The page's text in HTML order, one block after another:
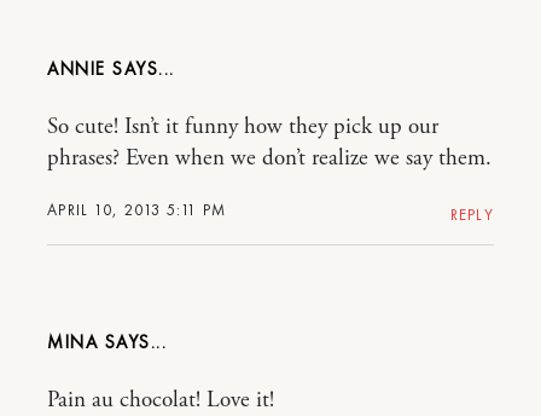
ANNIE
APRIL 10, 2013 5:11 PM
So cute! Isn’t it funny how they pick up our
phrases? Even when we don’t realize we say them.
REPLY
MINA
Pain au chocolat! Love it!